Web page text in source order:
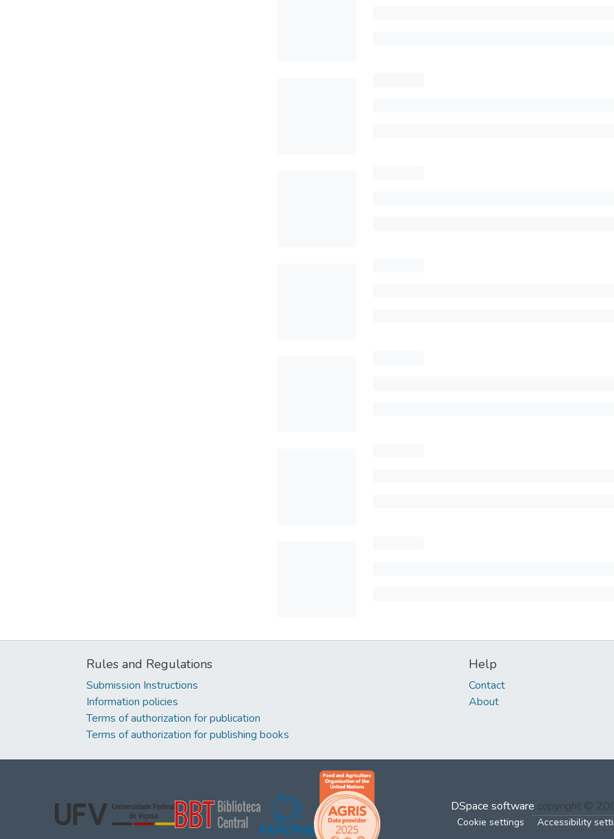
Rules and Regulations
Submission Instructions
Information policies
Terms of authorization for publication
Terms of authorization for publishing books
Help
Contact
About
DSpace software copyright ©
Cookie settings Accessibility